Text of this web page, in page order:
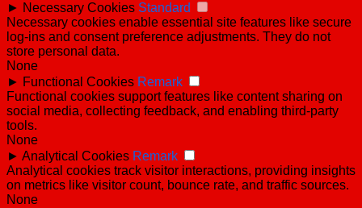
► Necessary Cookies Standard
Necessary cookies enable essential site features like secure
log-ins and consent preference adjustments. They do not
store personal data.
None
► Functional Cookies Remark
Functional cookies support features like content sharing on
social media, collecting feedback, and enabling third-party
tools.
None
► Analytical Cookies Remark
Analytical cookies track visitor interactions, providing insights
on metrics like visitor count, bounce rate, and traffic sources.
None